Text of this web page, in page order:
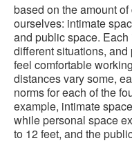
based on the amount
ourselves: intimate
and public space.
different situations,
feel comfortable
distances vary some,
norms for each of the
example, intimate
while personal space
to 12 feet, and the